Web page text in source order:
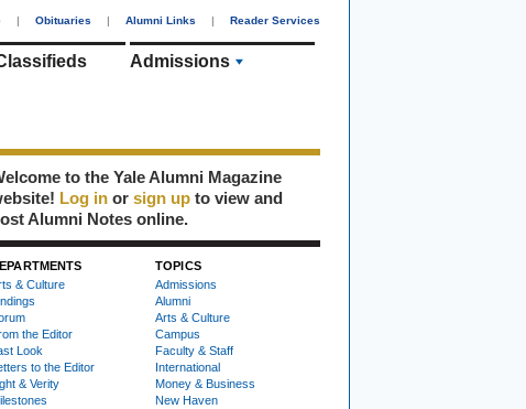
| Obituaries | Alumni Links | Reader Services
Admissions
to the Yale Alumni Magazine
Log in or sign up to view and
Alumni Notes online.
& Culture
the Editor
Look
to the Editor
& Verity
TOPICS
Admissions
Alumni
Arts & Culture
Campus
Faculty & Staff
International
Money & Business
New Haven